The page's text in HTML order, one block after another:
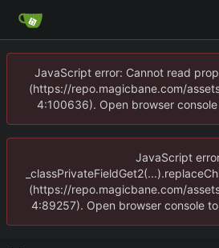
JavaScript error: Cannot read
(https://repo.magicbane.com/
4:100636). Open browser
JavaScript
(https://repo.magicbane.com/
4:89257). Open browser console